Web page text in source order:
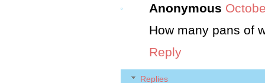
Anonymous
How many pans of
Reply
Replies